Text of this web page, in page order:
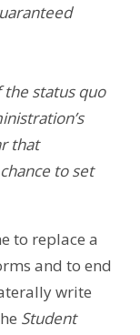
the status quo
that
to set
to replace a
and to end
write
​Student